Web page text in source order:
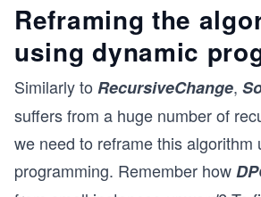
Reframing the
using dynamic
Similarly to RecursiveChange,
suffers from a huge number of
we need to reframe this algorithm
programming. Remember how